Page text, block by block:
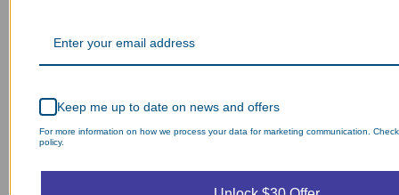
Keep me up to date on news and offers
For more information on how we process your data for marketing communication.
policy.